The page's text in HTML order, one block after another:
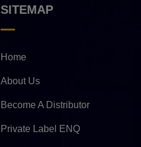
SITEMAP
Home
About Us
Become A Distributor
Private Label ENQ